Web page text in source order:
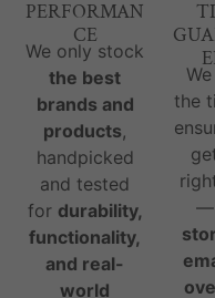
PERFORMAN
CE
We only stock
the best
brands and
products,
handpicked
and tested
for durability,
functionality,
and real-
world
the